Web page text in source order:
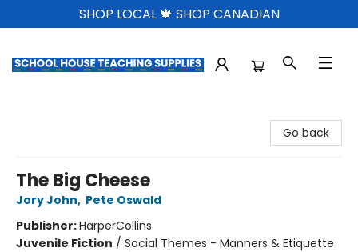
SHOP LOCAL 🍁 SHOP CANADIAN
Go back
The Big Cheese
Jory John, Pete Oswald
Publisher:HarperCollins
Juvenile Fiction / Social Themes - Manners & Etiquette